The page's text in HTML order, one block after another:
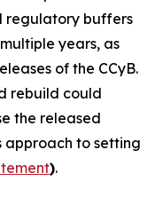
regulatory buffers
years, as
of the CCyB.
rebuild could
the released
approach to setting
).